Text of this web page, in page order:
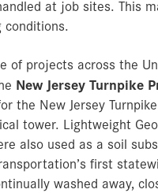
at job sites. This
conditions.
of projects across the
New Jersey Turnpike
the New Jersey
tower. Lightweight
also used as a soil
first
washed away,